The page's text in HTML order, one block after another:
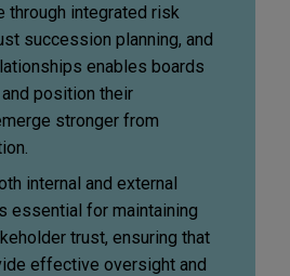
through integrated risk
succession planning, and
enables boards
position their
stronger from
internal and external
essential for maintaining
trust, ensuring that
effective oversight and